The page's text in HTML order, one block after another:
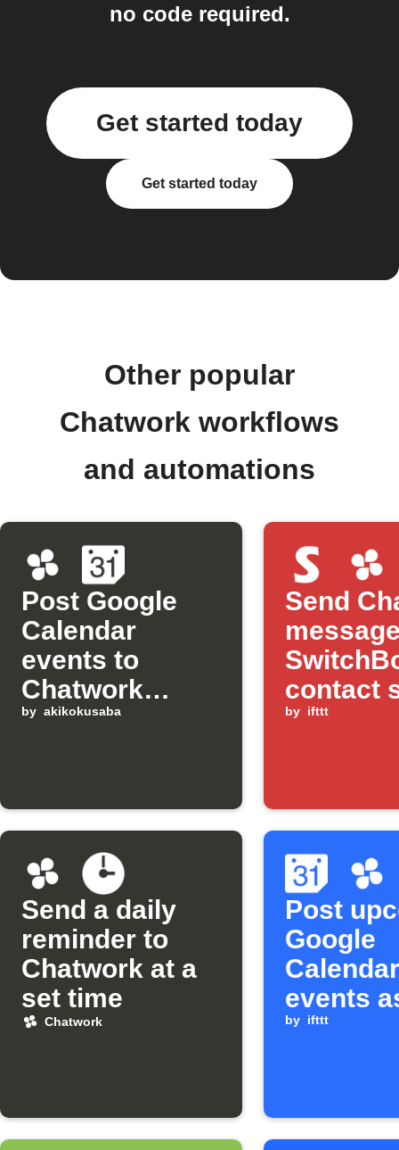
no code required.
Get started today
Get started today
Other popular
Chatwork workflows
and automations
Post Google
Calendar
events to
Chatwork
automatically
by akikokusaba
Send
contact
detects
by ifttt
Send a daily
reminder to
Chatwork at a
set time
Chatwork
Post
Google
Calendar
events
by ifttt